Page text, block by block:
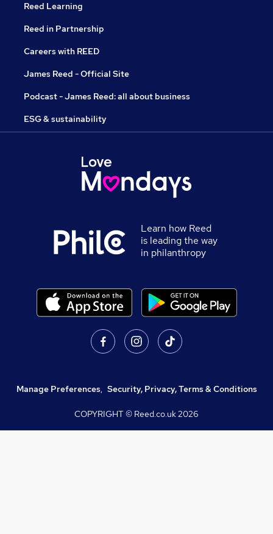
Reed Learning
Reed in Partnership
Careers with REED
James Reed - Official Site
Podcast - James Reed: all about business
ESG & sustainability
Learn how Reed
is leading the way
in philanthropy
Manage Preferences, Security, Privacy, Terms & Conditions
COPYRIGHT © Reed.co.uk2026